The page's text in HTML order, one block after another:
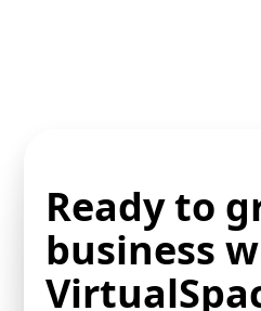
Ready to
business